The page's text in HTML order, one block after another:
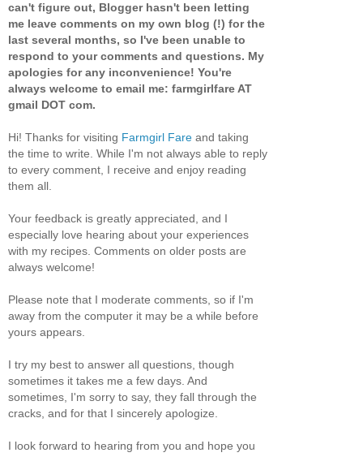
can't figure out, Blogger hasn't been letting
me leave comments on my own blog (!) for the
last several months, so I've been unable to
respond to your comments and questions. My
apologies for any inconvenience! You're
always welcome to email me: farmgirlfare AT
gmail DOT com.
Hi! Thanks for visiting Farmgirl Fare and taking
the time to write. While I'm not always able to reply
to every comment, I receive and enjoy reading
them all.
Your feedback is greatly appreciated, and I
especially love hearing about your experiences
with my recipes. Comments on older posts are
always welcome!
Please note that I moderate comments, so if I'm
away from the computer it may be a while before
yours appears.
I try my best to answer all questions, though
sometimes it takes me a few days. And
sometimes, I'm sorry to say, they fall through the
cracks, and for that I sincerely apologize.
I look forward to hearing from you and hope you